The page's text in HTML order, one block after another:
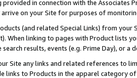
in connection with the Associates
on your Site for purposes of
(and related Special Links) from
When linking to pages with Product lists
results, events (e.g. Prime Day), or a
Site any links and related references to
links to Products in the apparel category